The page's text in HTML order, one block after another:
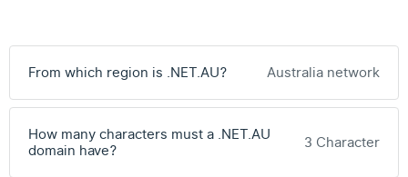
From which region is .NET.AU? Australia network
How many characters must a .NET.AU
domain have?
3 Character